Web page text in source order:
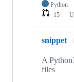
Python
15
snippet
A
files